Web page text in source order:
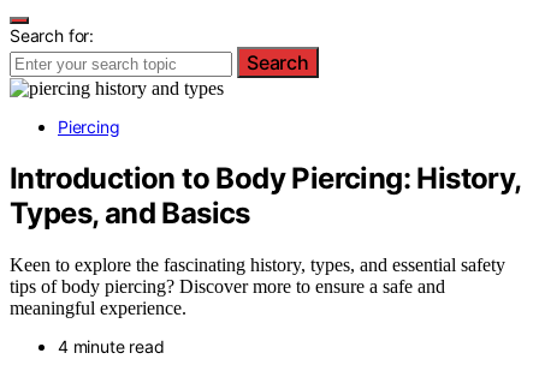
Search for:
Search
Piercing
Introduction to Body Piercing: History,
Types, and Basics
Keen to explore the fascinating history, types, and essential safety
tips of body piercing? Discover more to ensure a safe and
meaningful experience.
4 minute read